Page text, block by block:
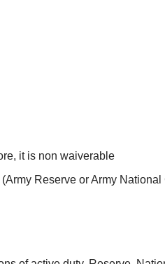
it is non waiverable
Reserve or Army National